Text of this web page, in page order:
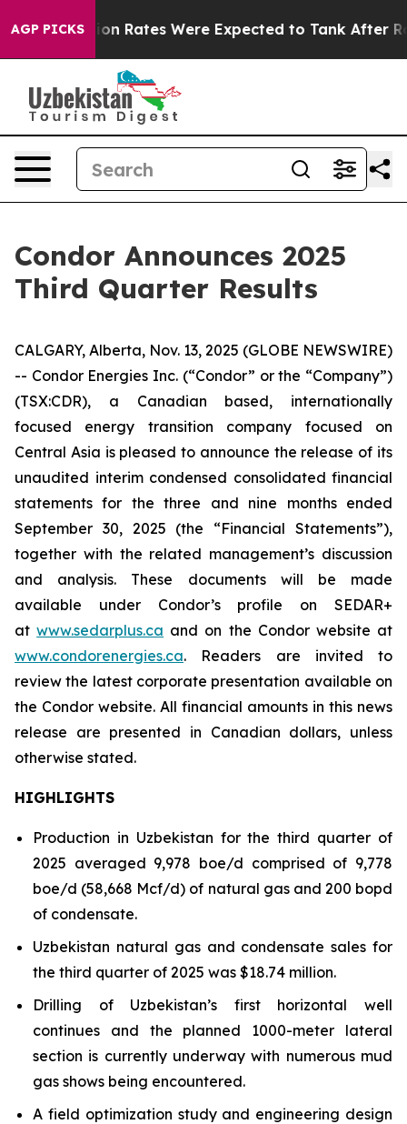
AGP PICKS
Were Expected to Tank After Roe v. Wade
Condor Announces 2025
Third Quarter Results
CALGARY, Alberta, Nov. 13, 2025 (GLOBE NEWSWIRE)
-- Condor Energies Inc. (“Condor” or the “Company”)
(TSX:CDR), a Canadian based, internationally
focused energy transition company focused on
Central Asia is pleased to announce the release of its
unaudited interim condensed consolidated financial
statements for the three and nine months ended
September 30, 2025 (the “Financial Statements”),
together with the related management’s discussion
and analysis. These documents will be made
available under Condor’s profile on SEDAR+
atwww.sedarplus.ca and on the Condor website at
www.condorenergies.ca. Readers are invited to
review the latest corporate presentation available on
the Condor website. All financial amounts in this news
release are presented in Canadian dollars, unless
otherwise stated.
HIGHLIGHTS
Production in Uzbekistan for the third quarter of
2025 averaged 9,978 boe/d comprised of 9,778
boe/d (58,668 Mcf/d) of natural gas and 200 bopd
of condensate.
Uzbekistan natural gas and condensate sales for
the third quarter of 2025 was $18.74 million.
Drilling of Uzbekistan’s first horizontal well
continues and the planned 1000-meter lateral
section is currently underway with numerous mud
gas shows being encountered.
A field optimization study and engineering design